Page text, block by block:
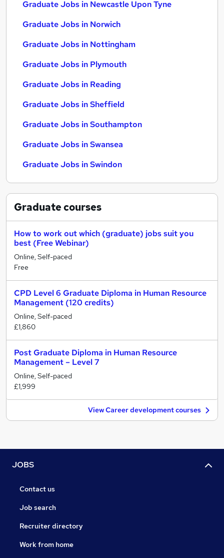
Graduate Jobs in Newcastle Upon Tyne
Graduate Jobs in Norwich
Graduate Jobs in Nottingham
Graduate Jobs in Plymouth
Graduate Jobs in Reading
Graduate Jobs in Sheffield
Graduate Jobs in Southampton
Graduate Jobs in Swansea
Graduate Jobs in Swindon
Graduatecourses
How to work out which (graduate) jobs suit you
best (Free Webinar)
Online, Self-paced
Free
CPD Level 6 Graduate Diploma in Human Resource
Management (120 credits)
Online, Self-paced
£1,860
Post Graduate Diploma in Human Resource
Management – Level 7
Online, Self-paced
£1,999
View Career development courses
JOBS
Contact us
Job search
Recruiter directory
Work from home